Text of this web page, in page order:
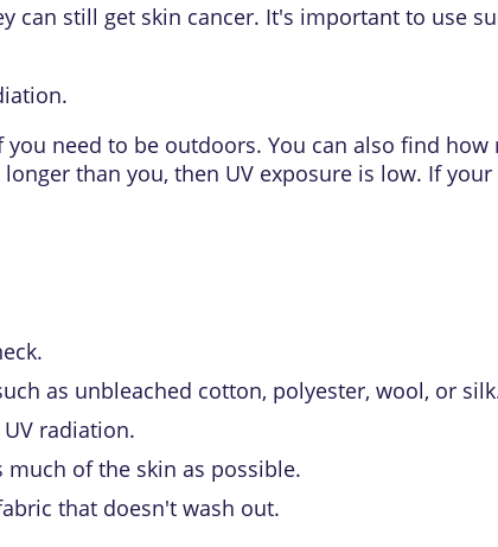
can still get skin cancer. It's important to use
.
need to be outdoors. You can also find how
than you, then UV exposure is low. If
as unbleached cotton, polyester, wool, or
radiation.
of the skin as possible.
that doesn't wash out.